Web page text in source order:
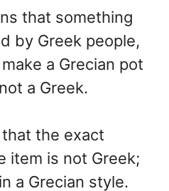
that something
by Greek people,
a Grecian pot
a Greek.
the exact
item is not Greek;
a Grecian style.